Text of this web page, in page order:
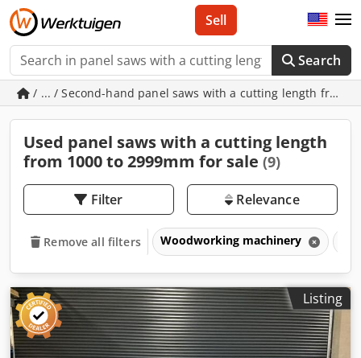
Search
Sell
/ ... / Second-hand panel saws with a cutting length from
Used panel saws with a cutting length
from 1000 to 2999mm for sale (9)
Filter Relevance
Remove all filters Woodworking machinery
Listing